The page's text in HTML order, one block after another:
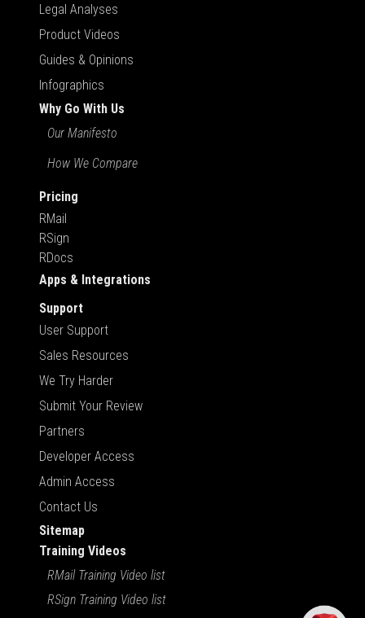
Legal Analyses
Product Videos
Guides & Opinions
Infographics
Why Go With Us
Our Manifesto
How We Compare
Pricing
RMail
RSign
RDocs
Apps & Integrations
Support
User Support
Sales Resources
We Try Harder
Submit Your Review
Partners
Developer Access
Admin Access
Contact Us
Sitemap
Training Videos
RMail Training Video list
RSign Training Video list